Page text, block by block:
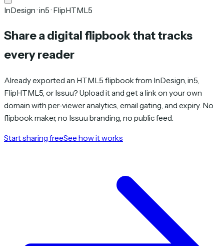
InDesign · in5 · FlipHTML5
Share a digital flipbook that tracks
every reader
Already exported an HTML5 flipbook from InDesign, in5,
FlipHTML5, or Issuu? Upload it and get a link on your own
domain with per-viewer analytics, email gating, and expiry. No
flipbook maker, no Issuu branding, no public feed.
Start sharing freeSee how it works